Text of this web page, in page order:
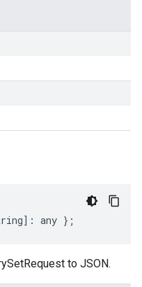
] : any };
to JSON.